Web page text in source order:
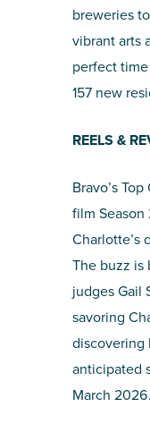
MULTICULTURAL
NIGHTLIFE &
SHOPPING
TOURS &
DISTILLERIES
breweries
vibrant arts
perfect
157 new
REELS &
Bravo’s
film
Charlotte’s
The buzz is
judges Gail
savoring
discovering
anticipated
March 2026.
pinterest